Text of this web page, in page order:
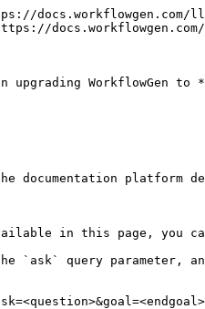
docs.workflowgen.com/
docs.workflowgen.com/
upgrading
platform
in this page, you can
`ask` query parameter,